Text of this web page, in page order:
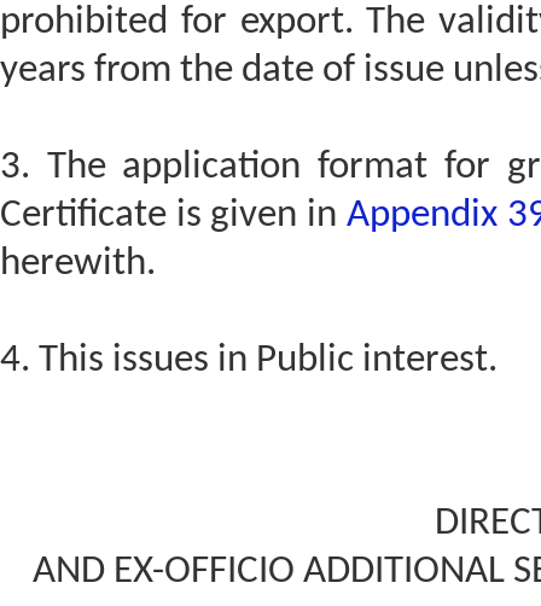
prohibited for export. The
years from the date of issue
3. The application format for
Certificate is given in Appendix
herewith.
4. This issues in Public interest.
AND EX-OFFICIO ADDITIONAL